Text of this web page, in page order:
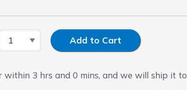
Input Quantity
Add to Cart
within 3 hrs and0 mins, and we will ship it